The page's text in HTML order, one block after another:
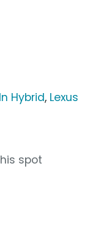
Hybrid, Lexus
spot